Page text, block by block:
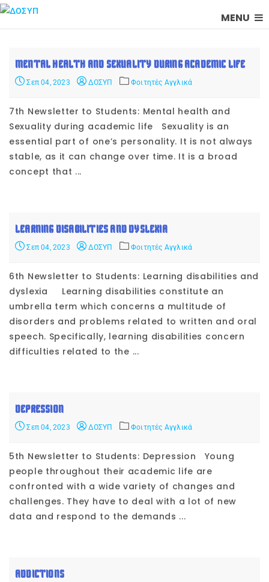
MENU
MENTAL HEALTH AND SEXUALITY DURING ACADEMIC LIFE
Σεπ 04, 2023 ΔΟΣΥΠ Φοιτητές Αγγλικά
7th Newsletter to Students: Mental health and
Sexuality during academic life Sexuality is an
essential part of one’s personality. It is not always
stable, as it can change over time. It is a broad
concept that ...
LEARNING DISABILITIES AND DYSLEXIA
Σεπ 04, 2023 ΔΟΣΥΠ Φοιτητές Αγγλικά
6th Newsletter to Students: Learning disabilities and
dyslexia Learning disabilities constitute an
umbrella term which concerns a multitude of
disorders and problems related to written and oral
speech. Specifically, learning disabilities concern
difficulties related to the ...
DEPRESSION
Σεπ 04, 2023 ΔΟΣΥΠ Φοιτητές Αγγλικά
5th Newsletter to Students: Depression Young
people throughout their academic life are
confronted with a wide variety of changes and
challenges. They have to deal with a lot of new
data and respond to the demands ...
ADDICTIONS